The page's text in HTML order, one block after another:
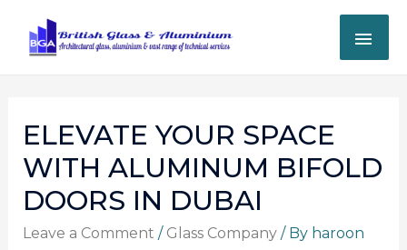
ELEVATE YOUR SPACE
WITH ALUMINUM BIFOLD
DOORS IN DUBAI
Leave a Comment / Glass Company/ By haroon